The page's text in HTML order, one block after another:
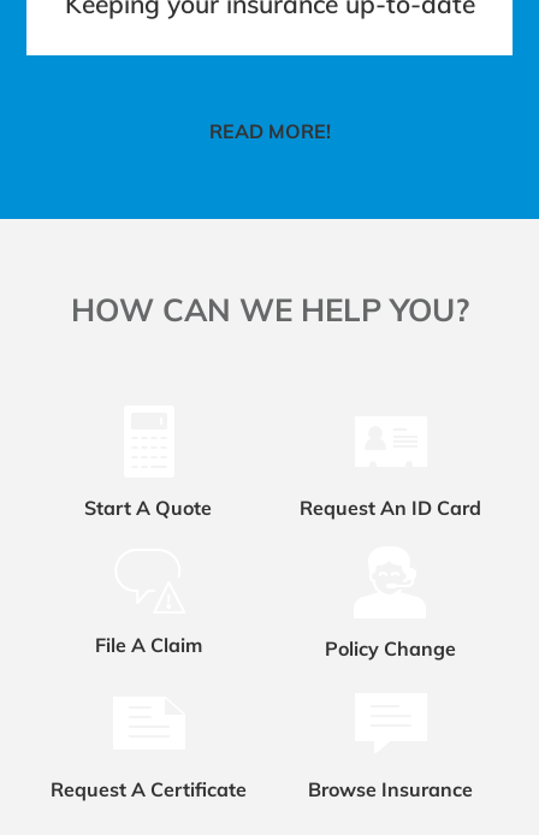
READ MORE!
HOW CAN WE HELP YOU?
Start A Quote Request An ID Card
File A Claim Policy Change
Request A Certificate Browse Insurance